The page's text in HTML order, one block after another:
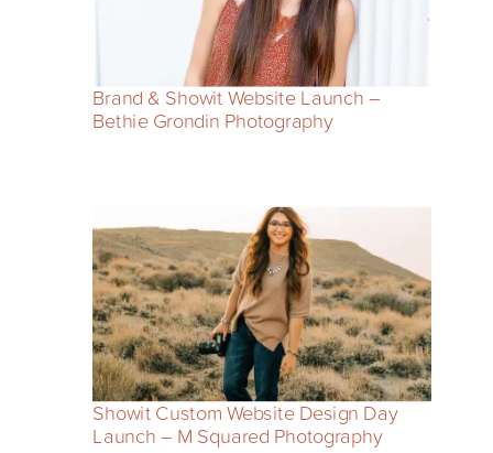
Brand & Showit Website Launch –
Bethie Grondin Photography
Showit Custom Website Design Day
Launch – M Squared Photography